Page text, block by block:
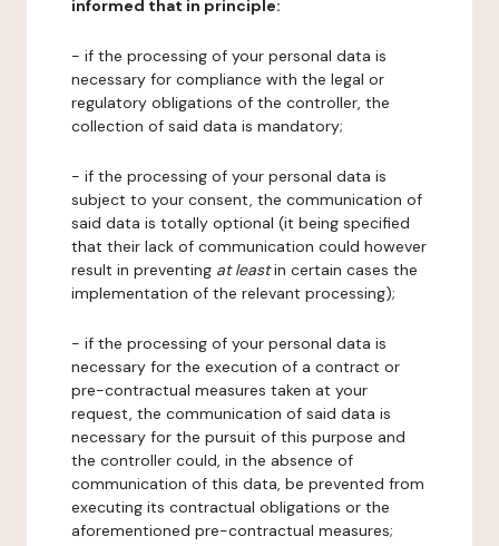
informed that in principle:
- if the processing of your personal data is
necessary for compliance with the legal or
regulatory obligations of the controller, the
collection of said data is mandatory;
- if the processing of your personal data is
subject to your consent, the communication of
said data is totally optional (it being specified
that their lack of communication could however
result in preventing at leastin certain cases the
implementation of the relevant processing);
- if the processing of your personal data is
necessary for the execution of a contract or
pre-contractual measures taken at your
request, the communication of said data is
necessary for the pursuit of this purpose and
the controller could, in the absence of
communication of this data, be prevented from
executing its contractual obligations or the
aforementioned pre-contractual measures;